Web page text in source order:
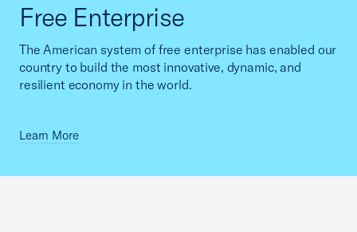
Free Enterprise
The American system of free enterprise has enabled our
country to build the most innovative, dynamic, and
resilient economy in the world.
Learn More